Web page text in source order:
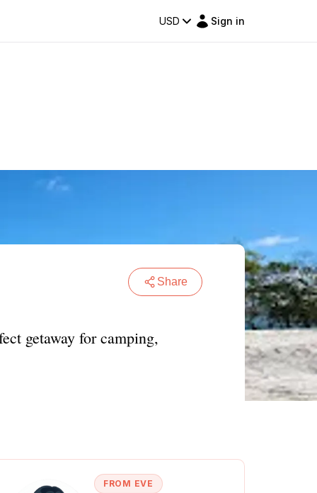
USD Sign in
Share
getaway for camping,
FROM EVE